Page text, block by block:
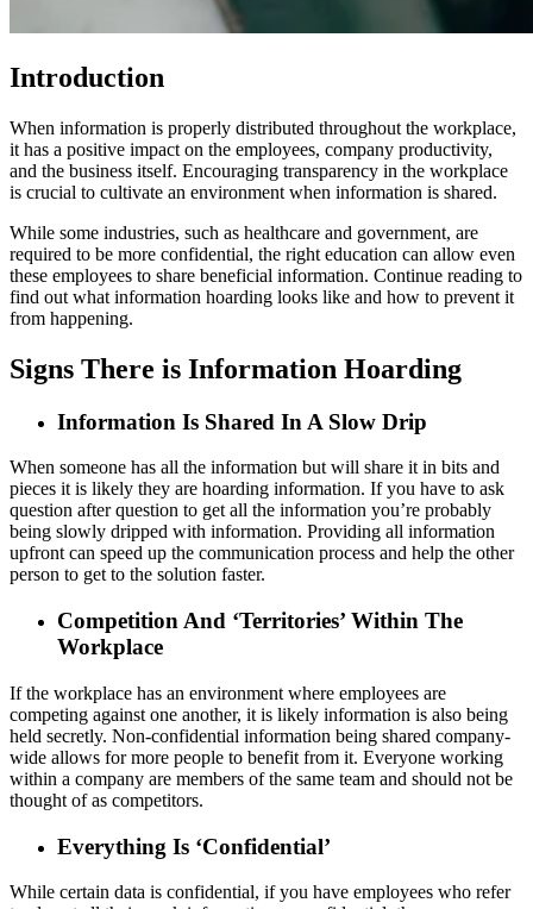
Introduction
When information is properly distributed throughout the workplace,
it has a positive impact on the employees, company productivity,
and the business itself. Encouraging transparency in the workplace
is crucial to cultivate an environment when information is shared.
While some industries, such as healthcare and government, are
required to be more confidential, the right education can allow even
these employees to share beneficial information. Continue reading to
find out what information hoarding looks like and how to prevent it
from happening.
Signs There is Information Hoarding
Information Is Shared In A Slow Drip
When someone has all the information but will share it in bits and
pieces it is likely they are hoarding information. If you have to ask
question after question to get all the information you’re probably
being slowly dripped with information. Providing all information
upfront can speed up the communication process and help the other
person to get to the solution faster.
Competition And ‘Territories’ Within The
Workplace
If the workplace has an environment where employees are
competing against one another, it is likely information is also being
held secretly. Non-confidential information being shared company-
wide allows for more people to benefit from it. Everyone working
within a company are members of the same team and should not be
thought of as competitors.
Everything Is ‘Confidential’
While certain data is confidential, if you have employees who refer